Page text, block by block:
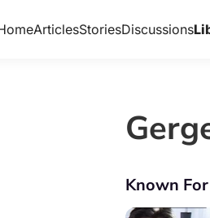
ArticlesStoriesDiscussions
Known For